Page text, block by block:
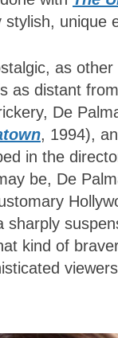
unique
as
as distant
De
, 1994),
in the
be, De
kind of